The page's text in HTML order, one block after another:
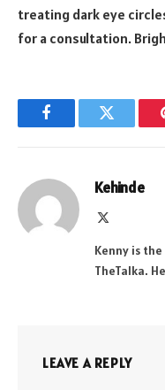
treating dark eye
for a consultation.
FacebookTwitter
Kehinde
Kenny is
TheTalka.
LEAVE A REPLY